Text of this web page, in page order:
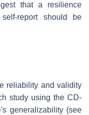
that a resilience
report should be
reliability and validity
study using the CD-
generalizability (see